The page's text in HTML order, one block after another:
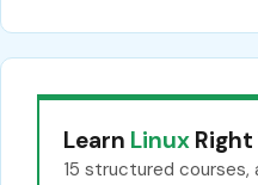
Learn Linux Right
15 structured